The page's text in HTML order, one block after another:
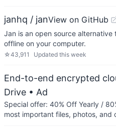
janhq / janView on GitHub
Jan is an open source alternative
offline on your computer.
☆43,911 Updated this week
End-to-end encrypted
Drive • Ad
Special offer: 40% Off Yearly /
most important files, photos, and